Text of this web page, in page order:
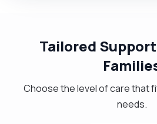
Tailored
Choose the level of care that
needs.